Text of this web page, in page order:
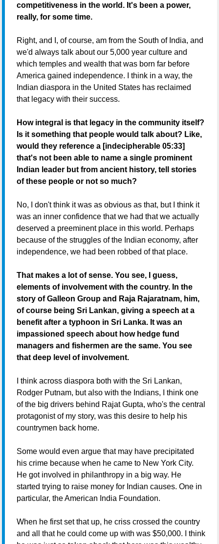
competitiveness in the world. It's been a power,
really, for some time.
Right, and I, of course, am from the South of India, and
we'd always talk about our 5,000 year culture and
which temples and wealth that was born far before
America gained independence. I think in a way, the
Indian diaspora in the United States has reclaimed
that legacy with their success.
How integral is that legacy in the community itself?
Is it something that people would talk about? Like,
would they reference a [indecipherable 05:33]
that's not been able to name a single prominent
Indian leader but from ancient history, tell stories
of these people or not so much?
No, I don't think it was as obvious as that, but I think it
was an inner confidence that we had that we actually
deserved a preeminent place in this world. Perhaps
because of the struggles of the Indian economy, after
independence, we had been robbed of that place.
That makes a lot of sense. You see, I guess,
elements of involvement with the country. In the
story of Galleon Group and Raja Rajaratnam, him,
of course being Sri Lankan, giving a speech at a
benefit after a typhoon in Sri Lanka. It was an
impassioned speech about how hedge fund
managers and fishermen are the same. You see
that deep level of involvement.
I think across diaspora both with the Sri Lankan,
Rodger Putnam, but also with the Indians, I think one
of the big drivers behind Rajat Gupta, who's the central
protagonist of my story, was this desire to help his
countrymen back home.
Some would even argue that may have precipitated
his crime because when he came to New York City.
He got involved in philanthropy in a big way. He
started trying to raise money for Indian causes. One in
particular, the American India Foundation.
When he first set that up, he criss crossed the country
and all that he could come up with was $50,000. I think